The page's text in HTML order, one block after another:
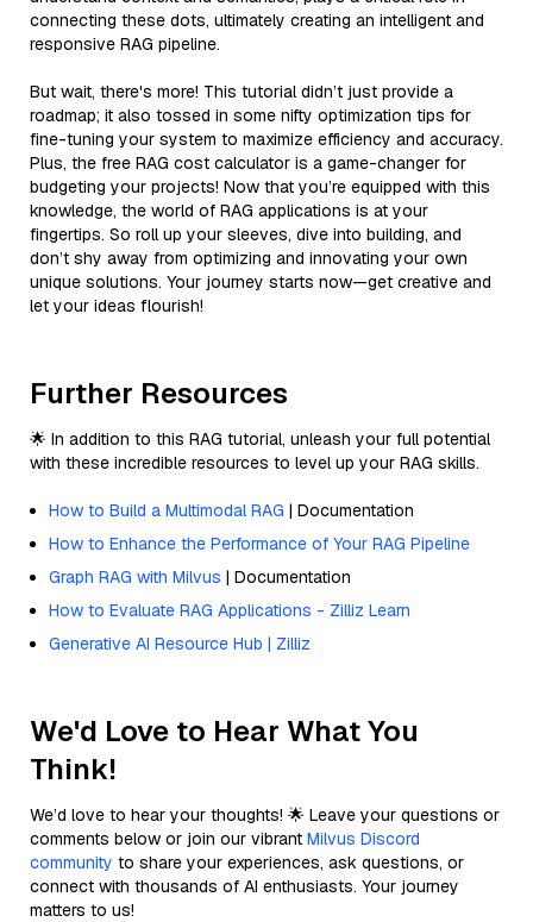
connecting these dots, ultimately creating an intelligent and
responsive RAG pipeline.
But wait, there's more! This tutorial didn’t just provide a
roadmap; it also tossed in some nifty optimization tips for
fine-tuning your system to maximize efficiency and accuracy.
Plus, the free RAG cost calculator is a game-changer for
budgeting your projects! Now that you’re equipped with this
knowledge, the world of RAG applications is at your
fingertips. So roll up your sleeves, dive into building, and
don’t shy away from optimizing and innovating your own
unique solutions. Your journey starts now—get creative and
let your ideas flourish!
Further Resources
🌟 In addition to this RAG tutorial, unleash your full potential
with these incredible resources to level up your RAG skills.
How to Build a Multimodal RAG | Documentation
How to Enhance the Performance of Your RAG Pipeline
Graph RAG with Milvus | Documentation
How to Evaluate RAG Applications - Zilliz Learn
Generative AI Resource Hub | Zilliz
We'd Love to Hear What You
Think!
We’d love to hear your thoughts! 🌟 Leave your questions or
comments below or join our vibrant Milvus Discord
community to share your experiences, ask questions, or
connect with thousands of AI enthusiasts. Your journey
matters to us!